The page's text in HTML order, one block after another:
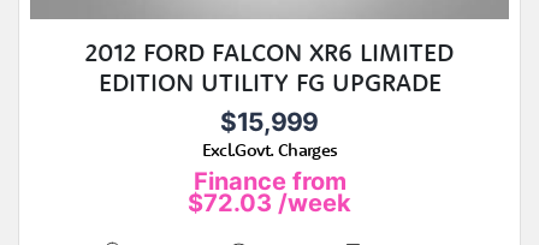
2012 FORD FALCON XR6 LIMITED
EDITION UTILITY FG UPGRADE
$15,999
Excl.Govt. Charges
Finance from
$72.03 /week